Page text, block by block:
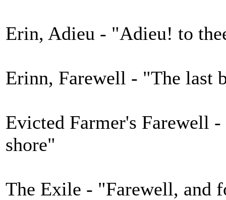
Erin, Adieu - "Adieu! to
Erinn, Farewell - "The last
Evicted Farmer's Farewell
shore"
The Exile - "Farewell, and